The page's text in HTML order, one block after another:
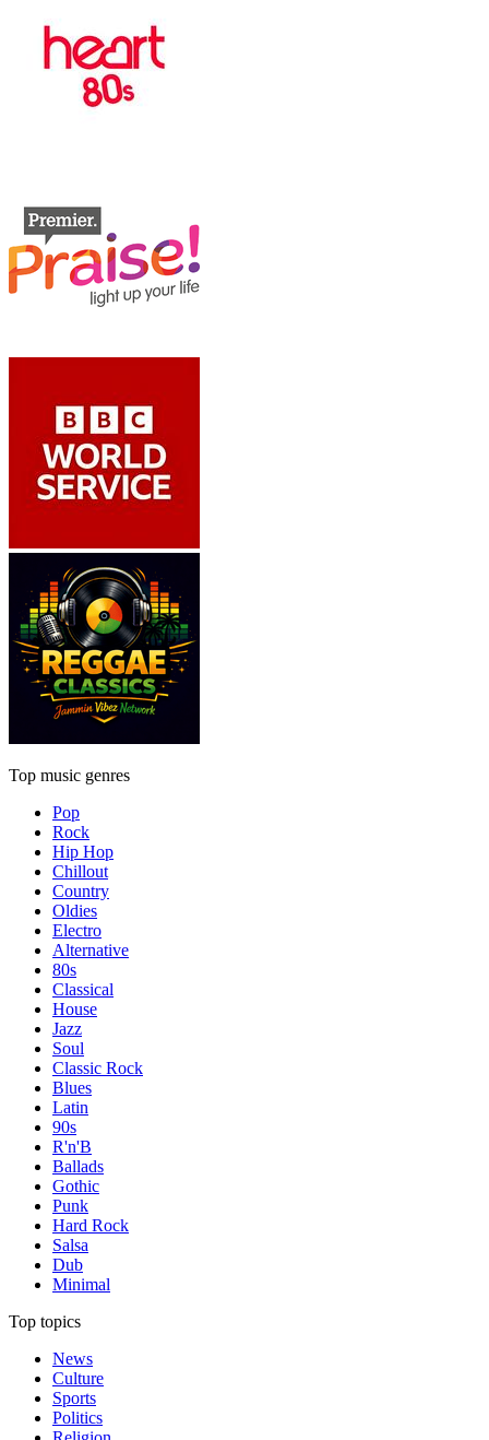
Top music genres
Pop
Rock
Hip Hop
Chillout
Country
Oldies
Electro
Alternative
80s
Classical
House
Jazz
Soul
Classic Rock
Blues
Latin
90s
R'n'B
Ballads
Gothic
Punk
Hard Rock
Salsa
Dub
Minimal
Top topics
News
Culture
Sports
Politics